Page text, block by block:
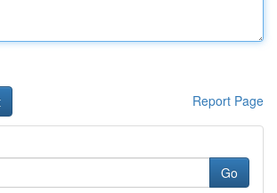
Report Page
Go